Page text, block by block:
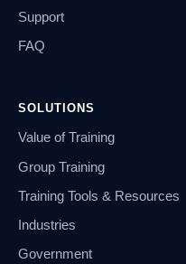
Support
FAQ
SOLUTIONS
Value of Training
Group Training
Training Tools & Resources
Industries
Government